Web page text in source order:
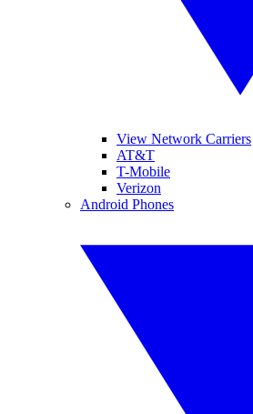
View Network Carriers
AT&T
T-Mobile
Verizon
Android Phones